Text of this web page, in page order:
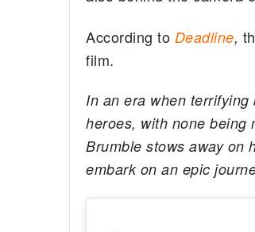
According to Deadline,
film.
In an era when
heroes, with none being
Brumble stows away on
embark on an epic